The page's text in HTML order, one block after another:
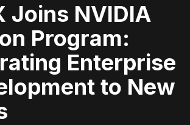
Joins NVIDIA
Program:
Enterprise
to New